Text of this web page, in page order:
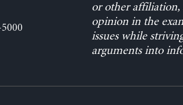
or other affiliation,
opinion in the
issues while
arguments into